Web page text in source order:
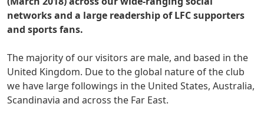
networks and a large readership of LFC supporters
and sports fans.
The majority of our visitors are male, and based in the
United Kingdom. Due to the global nature of the club
we have large followings in the United States, Australia,
Scandinavia and across the Far East.